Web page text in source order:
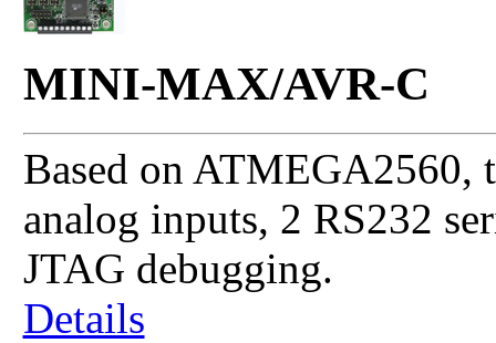
MINI-MAX/AVR-C
Based on ATMEGA2560,
analog inputs, 2 RS232
JTAG debugging.
Details